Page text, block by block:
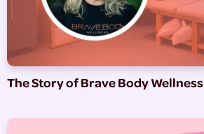
The Story of Brave Body Wellness